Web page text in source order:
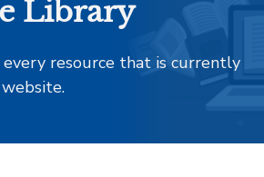
Library
every resource that is currently